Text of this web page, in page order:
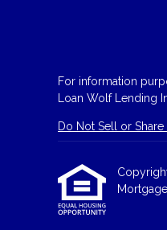
For information
Loan Wolf Lending
Do Not Sell or